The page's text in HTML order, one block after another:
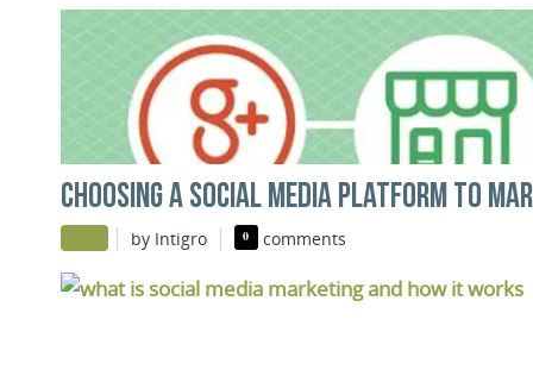
CHOOSING A SOCIAL MEDIA PLATFORM TO
| by Intigro | 0 comments